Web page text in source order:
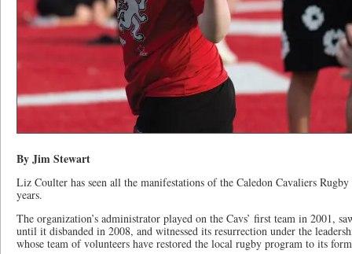
By Jim Stewart
Liz Coulter has seen all the manifestations of the Caledon Cavaliers
years.
The organization’s administrator played on the Cavs’ first team in 2001,
until it disbanded in 2008, and witnessed its resurrection under the
whose team of volunteers have restored the local rugby program to its